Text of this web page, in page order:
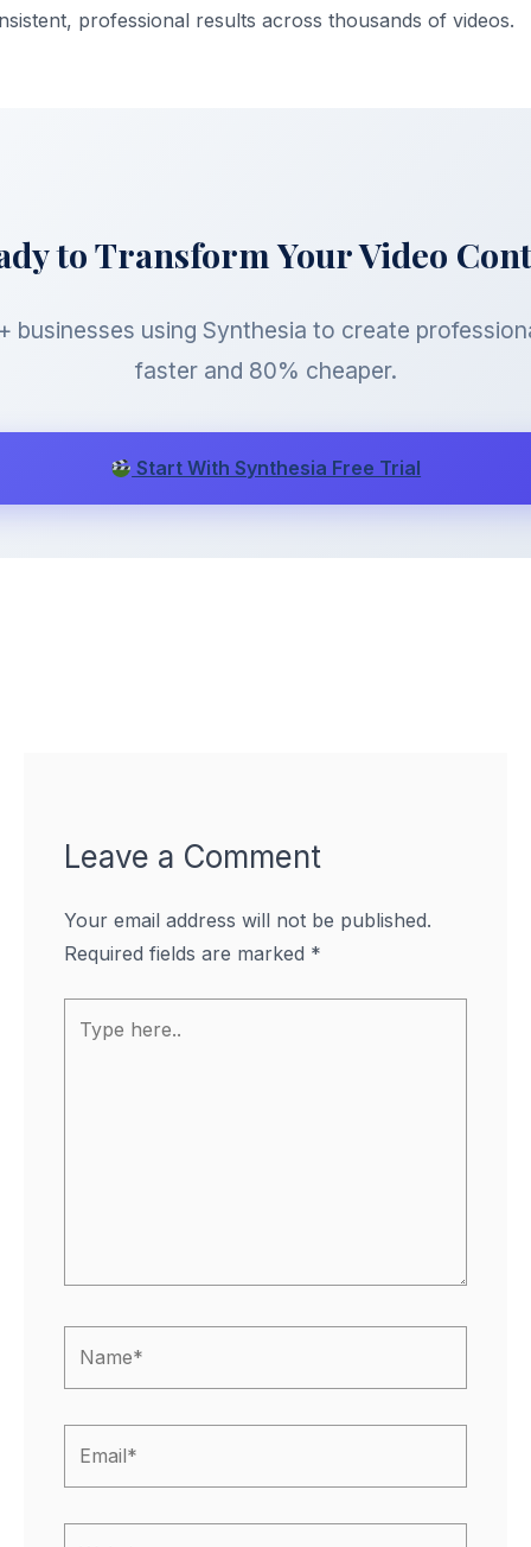
professional results across thousands of videos.
to Transform Your Video
businesses using Synthesia to create
faster and 80% cheaper.
Start With Synthesia Free Trial
Leave a Comment
Your email address will not be published.
Required fields are marked *
here..